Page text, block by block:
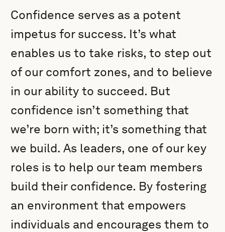
Confidence serves as a potent
impetus for success. It’s what
enables us to take risks, to step out
of our comfort zones, and to believe
in our ability to succeed. But
confidence isn’t something that
we’re born with; it’s something that
we build. As leaders, one of our key
roles is to help our team members
build their confidence. By fostering
an environment that empowers
individuals and encourages them to